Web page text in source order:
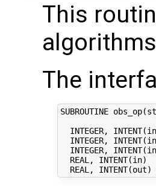
This
algorithms
The
SUBROUTINE
INTEGER,
INTEGER,
INTEGER,
REAL, INTENT(in)